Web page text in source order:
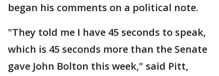
began his comments on a political note.
"They told me I have 45 seconds to speak,
which is 45 seconds more than the Senate
gave John Bolton this week," said Pitt,